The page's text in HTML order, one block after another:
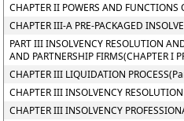
CHAPTER II POWERS AND
CHAPTER III-A PRE-PACKAGED
PART III INSOLVENCY RESOLUTION
AND PARTNERSHIP FIRMS(CHAPTER I
CHAPTER III LIQUIDATION
CHAPTER III INSOLVENCY
CHAPTER III INSOLVENCY